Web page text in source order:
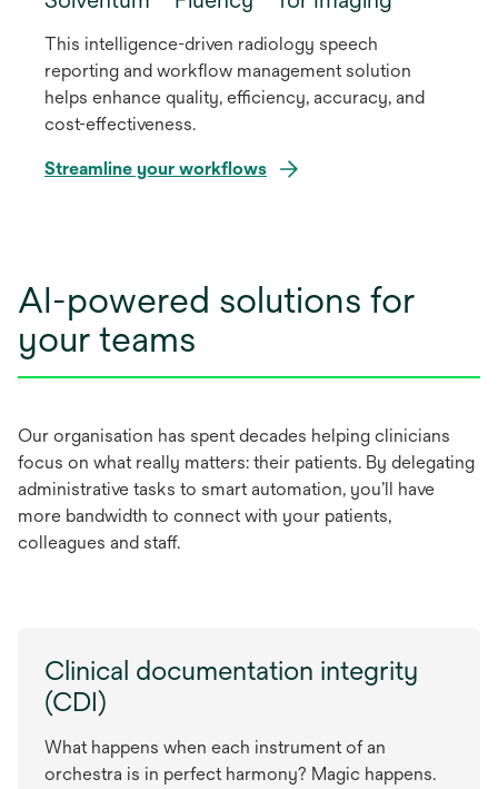
This intelligence-driven radiology speech
reporting and workflow management solution
helps enhance quality, efficiency, accuracy, and
cost-effectiveness.
Streamline your workflows
AI-powered solutions for
your teams
Our organisation has spent decades helping clinicians
focus on what really matters: their patients. By delegating
administrative tasks to smart automation, you’ll have
more bandwidth to connect with your patients,
colleagues and staff.
Clinical documentation integrity
(CDI)
What happens when each instrument of an
orchestra is in perfect harmony? Magic happens.